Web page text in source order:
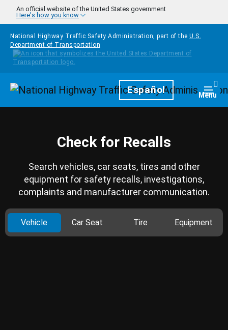
Skip to main content
An official website of the United States government
Here's how you know
National Highway Traffic Safety Administration, part of the U.S.
Department of Transportation
HomepageEspañol Menu
Check for Recalls
Search vehicles, car seats, tires and other
equipment for safety recalls, investigations,
complaints and manufacturer communication.
Vehicle Car Seat Tire Equipment